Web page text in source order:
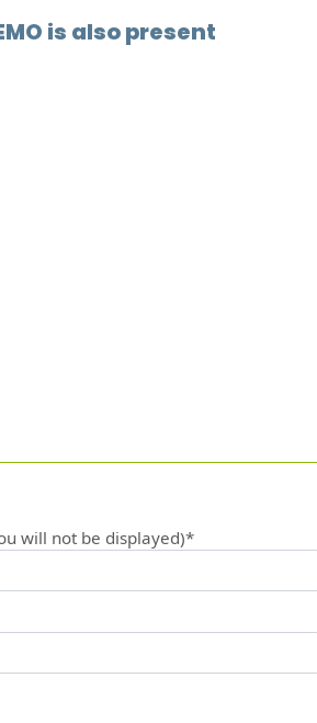
is also present
will not be displayed)*